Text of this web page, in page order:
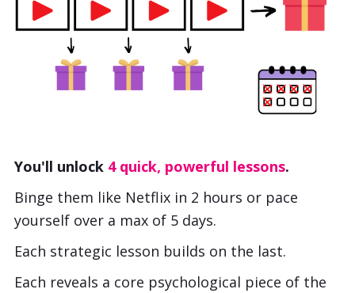
You'll unlock 4 quick, powerful lessons.
Binge them like Netflix in 2 hours or pace
yourself over a max of 5 days.
Each strategic lesson builds on the last.
Each reveals a core psychological piece of the